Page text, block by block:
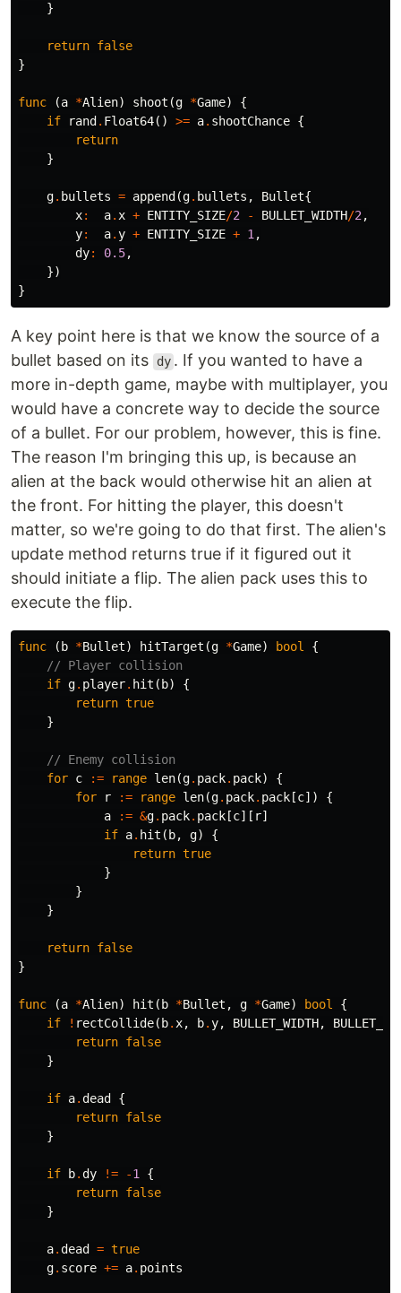
}
return false
}
func (a *Alien) shoot (g *Game)
{
if
rand . Float64() >= a. shootChance {
return
}
g. bullets = append (g. bullets , Bullet{
x: a.x + ENTITY_SIZE/2 - BULLET_WIDTH/2,
y: a.y + ENTITY_SIZE + 1,
dy: 0.5,
})
}
A key point here is that we know the source of a
bullet based on its
dy . If you wanted to have a
more in-depth game, maybe with multiplayer, you
would have a concrete way to decide the source
of a bullet. For our problem, however, this is fine.
The reason I'm bringing this up, is because an
alien at the back would otherwise hit an alien at
the front. For hitting the player, this doesn't
matter, so we're going to do that first. The alien's
update method returns true if it figured out it
should initiate a flip. The alien pack uses this to
execute the flip.
func ( b *Bullet) hitTarget (g *Game) bool
{
// Player collision
if g. player. hit ( b)
{
return true
}
// Enemy collision
for c := range len(g. pack. pack)
{
for
r := range len(g. pack. pack [c])
{
a
:= &g. pack. pack [c][ r]
if a. hit ( b, g)
{
return true
}
}
}
return false
}
func (a *Alien) hit ( b *Bullet , g *Game) bool
{
if
! rectCollide( b.x, b.y, BULLET_WIDTH,
return false
}
if a.dead
{
return false
}
if b.dy != -1 {
return false
}
a.dead = true
g. score += a. points